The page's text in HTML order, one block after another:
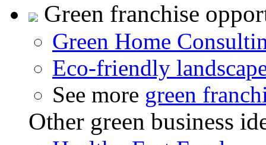
Green franchise
Green Home
Eco-friendly
See more green
Other green business